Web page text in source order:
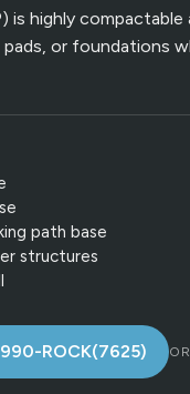
is highly
or foundations
path base
structures
ROCK(7625)